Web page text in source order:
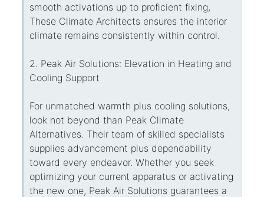
smooth activations up to proficient fixing,
These Climate Architects ensures the interior
climate remains consistently within control.
2. Peak Air Solutions: Elevation in Heating and
Cooling Support
For unmatched warmth plus cooling solutions,
look not beyond than Peak Climate
Alternatives. Their team of skilled specialists
supplies advancement plus dependability
toward every endeavor. Whether you seek
optimizing your current apparatus or activating
the new one, Peak Air Solutions guarantees a